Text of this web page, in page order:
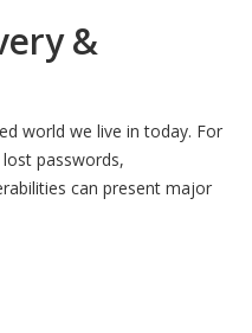
&
world we live in today. For
passwords,
can present major